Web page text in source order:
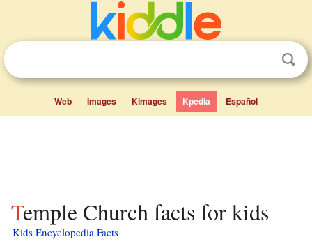
Web Images Kimages Kpedia Español
Temple Church facts for kids
Kids Encyclopedia Facts